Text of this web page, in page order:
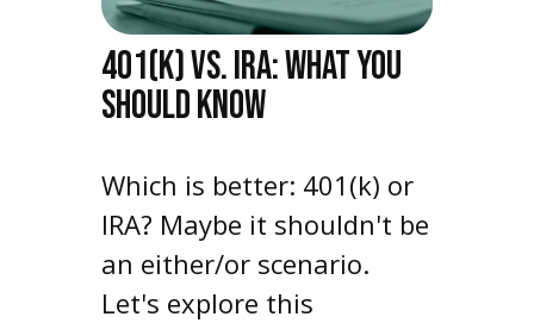
401(K) VS. IRA: WHAT YOU
SHOULD KNOW
Which is better: 401(k) or
IRA? Maybe it shouldn't be
an either/or scenario.
Let's explore this